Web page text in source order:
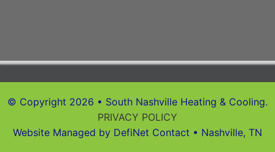
© Copyright 2026 • South Nashville Heating & Cooling.
PRIVACY POLICY
Website Managed by DefiNet Contact • Nashville, TN